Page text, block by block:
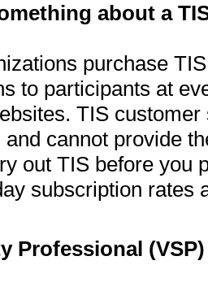
about a
purchase
to participants at
TIS
cannot provide
out TIS before you
subscription rates
Professional